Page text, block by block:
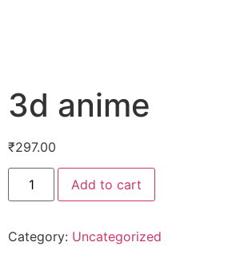
3d anime
₹297.00
Add to cart
Category: Uncategorized